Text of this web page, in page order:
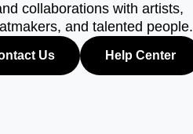
collaborations with artists,
and talented people.
Us Help Center